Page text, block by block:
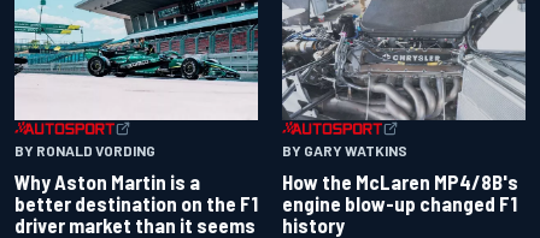
BY RONALD VORDING
Why Aston Martin is a
better destination on the F1
driver market than it seems
BY GARY WATKINS
How the McLaren MP4/8B's
engine blow-up changed F1
history